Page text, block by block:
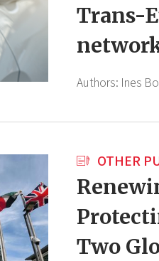
Trans-
Authors: Ines
OTHER
Two